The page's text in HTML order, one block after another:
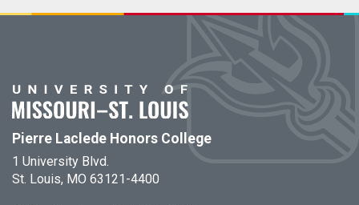
Pierre Laclede Honors College
1 University Blvd.
St. Louis, MO 63121-4400